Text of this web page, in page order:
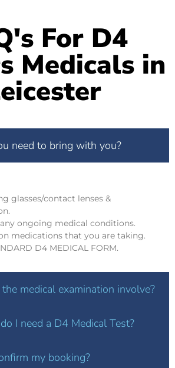
For D4
Medicals in
need to bring with you?
glasses/contact lenses &
ongoing medical conditions.
medications that you are taking.
D4 MEDICAL FORM.
medical examination involve?
I need a D4 Medical Test?
my booking?